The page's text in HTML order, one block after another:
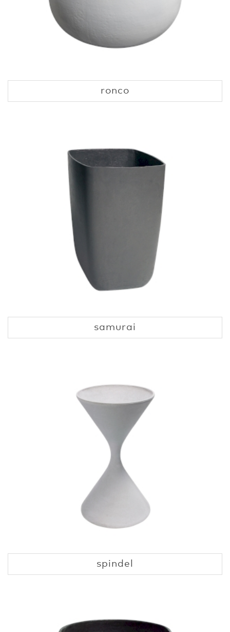
ronco
samurai
spindel